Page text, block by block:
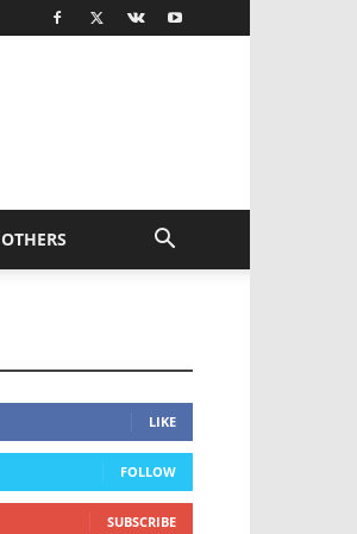
OTHERS
LIKE
FOLLOW
SUBSCRIBE